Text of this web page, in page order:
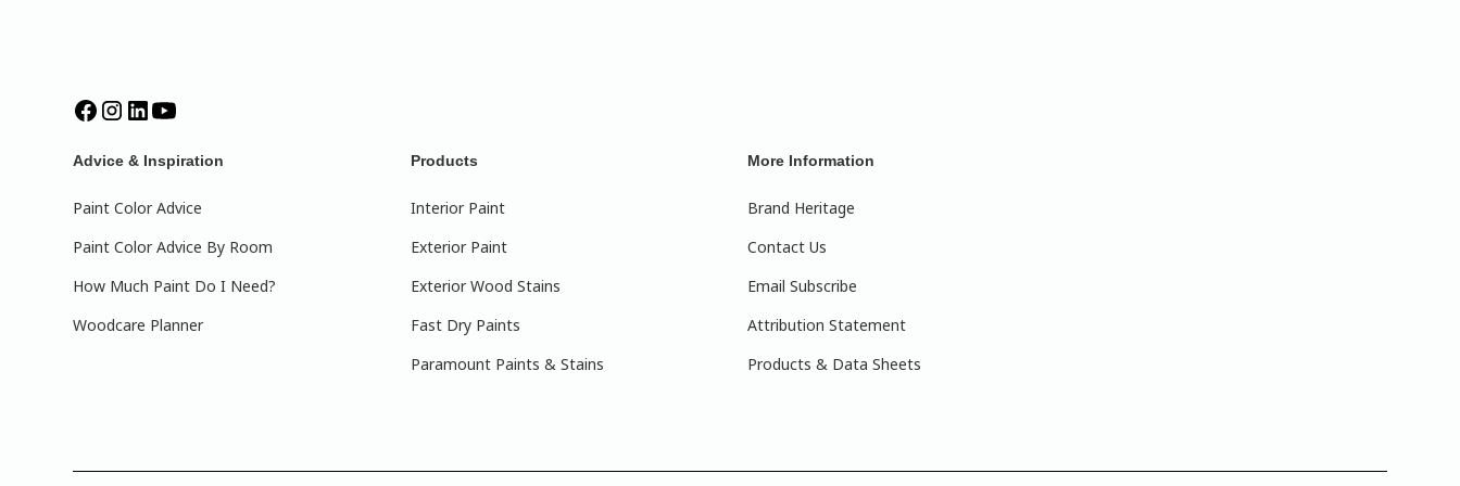
Advice & Inspiration
Paint Color Advice
Paint Color Advice By Room
How Much Paint Do I Need?
Woodcare Planner
Products
Interior Paint
Exterior Paint
Exterior Wood Stains
Fast Dry Paints
Paramount Paints & Stains
More Information
Brand Heritage
Contact Us
Email Subscribe
Attribution Statement
Products & Data Sheets